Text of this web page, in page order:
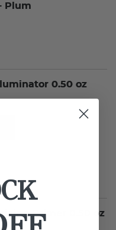
Plum
0.50 oz
Primer 0.50 oz